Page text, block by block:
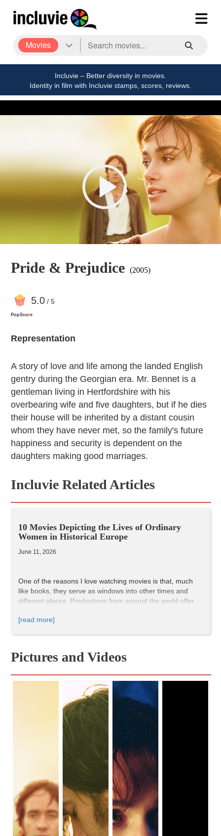
Movies
Incluvie – Better diversity in movies.
Identity in film with Incluvie stamps, scores, reviews.
Pride & Prejudice (2005)
5.0/ 5
PopScore
Representation
A story of love and life among the landed English
gentry during the Georgian era. Mr. Bennet is a
gentleman living in Hertfordshire with his
overbearing wife and five daughters, but if he dies
their house will be inherited by a distant cousin
whom they have never met, so the family's future
happiness and security is dependent on the
daughters making good marriages.
Incluvie Related Articles
10 Movies Depicting the Lives of Ordinary
Women in Historical Europe
June 11, 2026
One of the reasons I love watching movies is that, much
like books, they serve as windows into other times and
different places. Productions from around the world offer
respective countries. And just like literature, cinema can
as the main protagonists because of my interest in the
lives of ordinary people throughout history. As I looked
that center on ordinary women, and even fewer that are
set before the 19th century. That’s a shame. The
experiences of marginalized people navigating societal
change throughout history should be thoroughly explored.
[read more]
Pictures and Videos